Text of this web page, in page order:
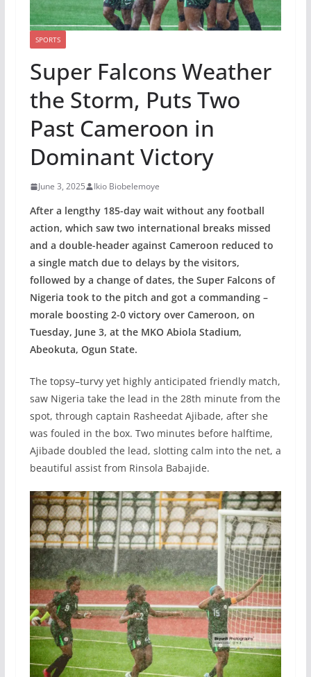
SPORTS
Super Falcons Weather
the Storm, Puts Two
Past Cameroon in
Dominant Victory
June 3, 2025 Ikio Biobelemoye
After a lengthy 185-day wait without any football
action, which saw two international breaks missed
and a double-header against Cameroon reduced to
a single match due to delays by the visitors,
followed by a change of dates, the Super Falcons of
Nigeria took to the pitch and got a commanding –
morale boosting 2-0 victory over Cameroon, on
Tuesday, June 3, at the MKO Abiola Stadium,
Abeokuta, Ogun State.
The topsy–turvy yet highly anticipated friendly match,
saw Nigeria take the lead in the 28th minute from the
spot, through captain Rasheedat Ajibade, after she
was fouled in the box. Two minutes before halftime,
Ajibade doubled the lead, slotting calm into the net, a
beautiful assist from Rinsola Babajide.